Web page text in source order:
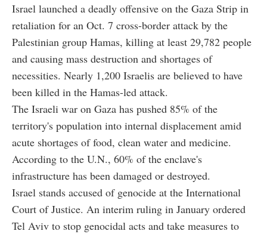
Israel launched a deadly offensive on the Gaza Strip in
retaliation for an Oct. 7 cross-border attack by the
Palestinian group Hamas, killing at least 29,782 people
and causing mass destruction and shortages of
necessities. Nearly 1,200 Israelis are believed to have
been killed in the Hamas-led attack.
The Israeli war on Gaza has pushed 85% of the
territory's population into internal displacement amid
acute shortages of food, clean water and medicine.
According to the U.N., 60% of the enclave's
infrastructure has been damaged or destroyed.
Israel stands accused of genocide at the International
Court of Justice. An interim ruling in January ordered
Tel Aviv to stop genocidal acts and take measures to